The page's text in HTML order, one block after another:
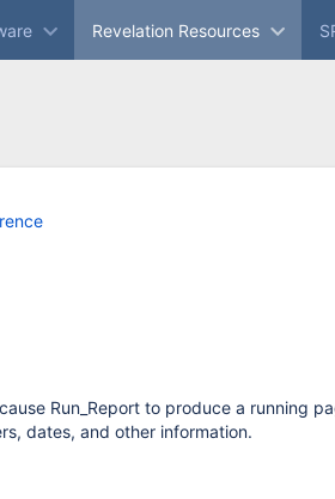
Revelation Resources
Run_Report to produce a running
dates, and other information.